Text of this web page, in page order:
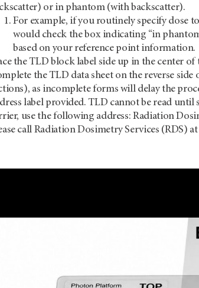
or in phantom (with backscatter).
For example, if you routinely specify dose
would check the box indicating “in
based on your reference point information.
the TLD block label side up in the center
the TLD data sheet on the reverse
as incomplete forms will delay the
label provided. TLD cannot be read
use the following address: Radiation
call Radiation Dosimetry Services (RDS)